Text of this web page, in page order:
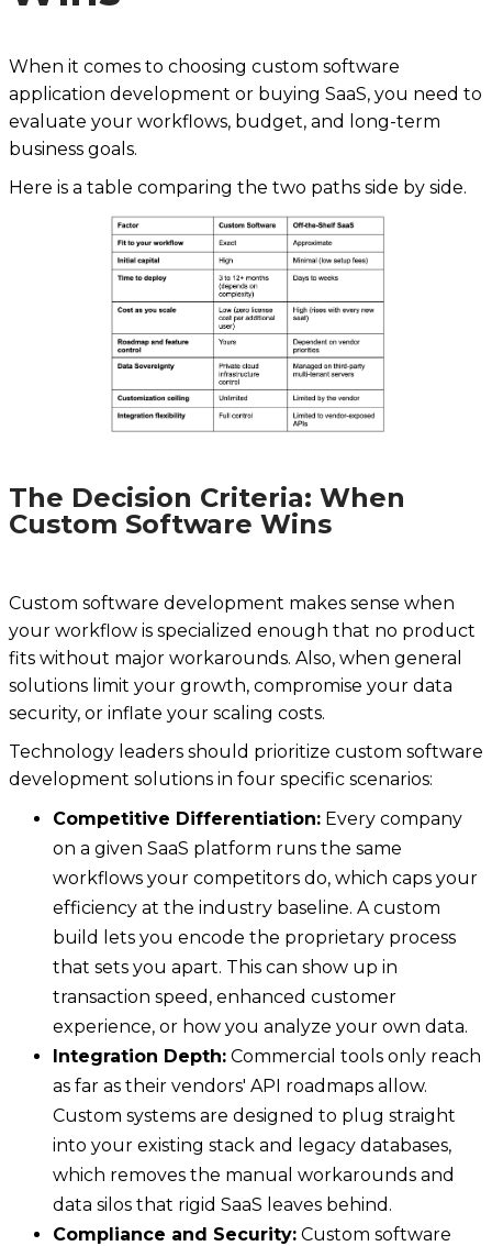
When it comes to choosing custom software
application development or buying SaaS, you need to
evaluate your workflows, budget, and long-term
business goals.
Here is a table comparing the two paths side by side.
The Decision Criteria: When
Custom Software Wins
Custom software development makes sense when
your workflow is specialized enough that no product
fits without major workarounds. Also, when general
solutions limit your growth, compromise your data
security, or inflate your scaling costs.
Technology leaders should prioritize custom software
development solutions in four specific scenarios:
Competitive Differentiation: Every company
on a given SaaS platform runs the same
workflows your competitors do, which caps your
efficiency at the industry baseline. A custom
build lets you encode the proprietary process
that sets you apart. This can show up in
transaction speed, enhanced customer
experience, or how you analyze your own data.
Integration Depth: Commercial tools only reach
as far as their vendors' API roadmaps allow.
Custom systems are designed to plug straight
into your existing stack and legacy databases,
which removes the manual workarounds and
data silos that rigid SaaS leaves behind.
Compliance and Security: Custom software